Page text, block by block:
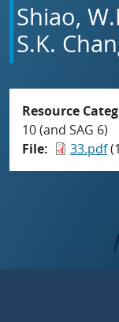
Shiao,
S.K.
Resource
10 (and SAG 6)
File
33.pdf